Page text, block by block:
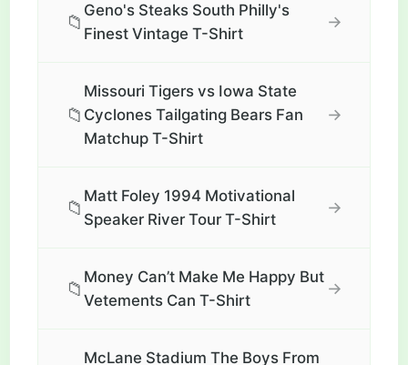
📁
Geno's Steaks South Philly's
Finest Vintage T-Shirt
→
📁
Missouri Tigers vs Iowa State
Cyclones Tailgating Bears Fan
Matchup T-Shirt
→
📁
Matt Foley 1994 Motivational
Speaker River Tour T-Shirt
→
📁
Money Can’t Make Me Happy But
Vetements Can T-Shirt
→
McLane Stadium The Boys From